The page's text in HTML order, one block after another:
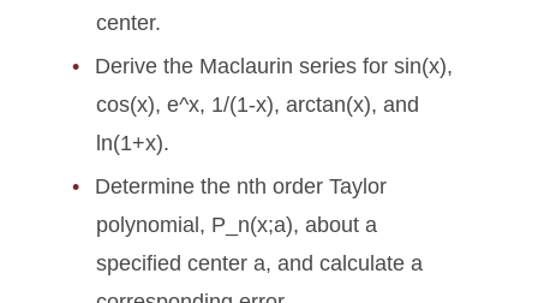
center.
Derive the Maclaurin series for sin(x),
cos(x), e^x, 1/(1-x), arctan(x), and
ln(1+x).
Determine the nth order Taylor
polynomial, P_n(x;a), about a
specified center a, and calculate a